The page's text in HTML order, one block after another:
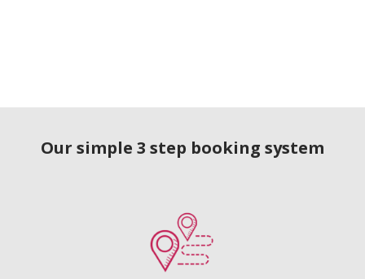
Our simple 3 step booking system